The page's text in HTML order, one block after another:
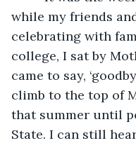
while my friends
celebrating with
college, I sat by
came to say,
climb to the top of
that summer until
State. I can still